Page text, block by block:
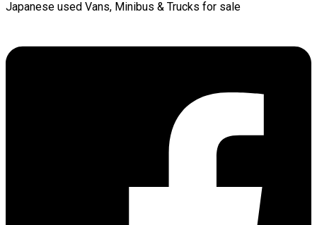
Japanese used Vans, Minibus & Trucks for sale